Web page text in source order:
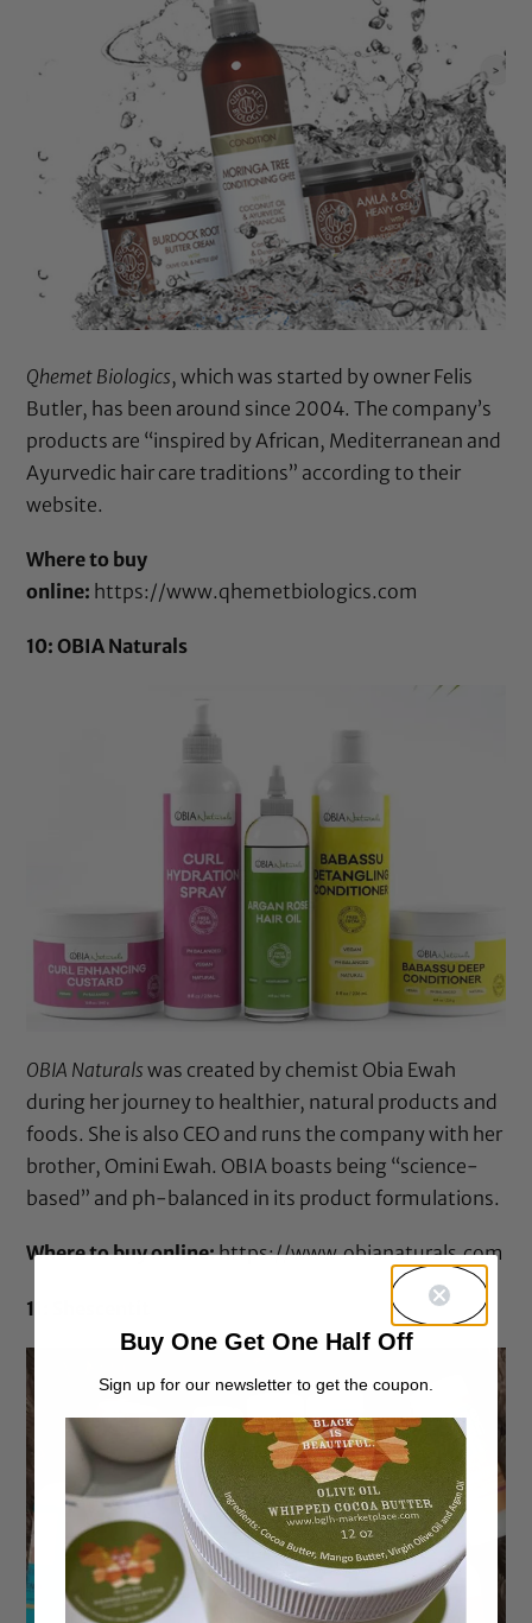
Qhemet Biologics, which was started by owner Felis
Butler, has been around since 2004. The company’s
products are “inspired by African, Mediterranean and
Ayurvedic hair care traditions” according to their
website.
Where to buy
online: https://www.qhemetbiologics.com
10: OBIA Naturals
OBIA Naturals was created by chemist Obia Ewah
during her journey to healthier, natural products and
foods. She is also CEO and runs the company with her
brother, Omini Ewah. OBIA boasts being “science-
based” and ph-balanced in its product formulations.
Where to buy online:https://www.obianaturals.com
11: Shescentit
Buy One Get One Half Off
Sign up for our newsletter to get the coupon.